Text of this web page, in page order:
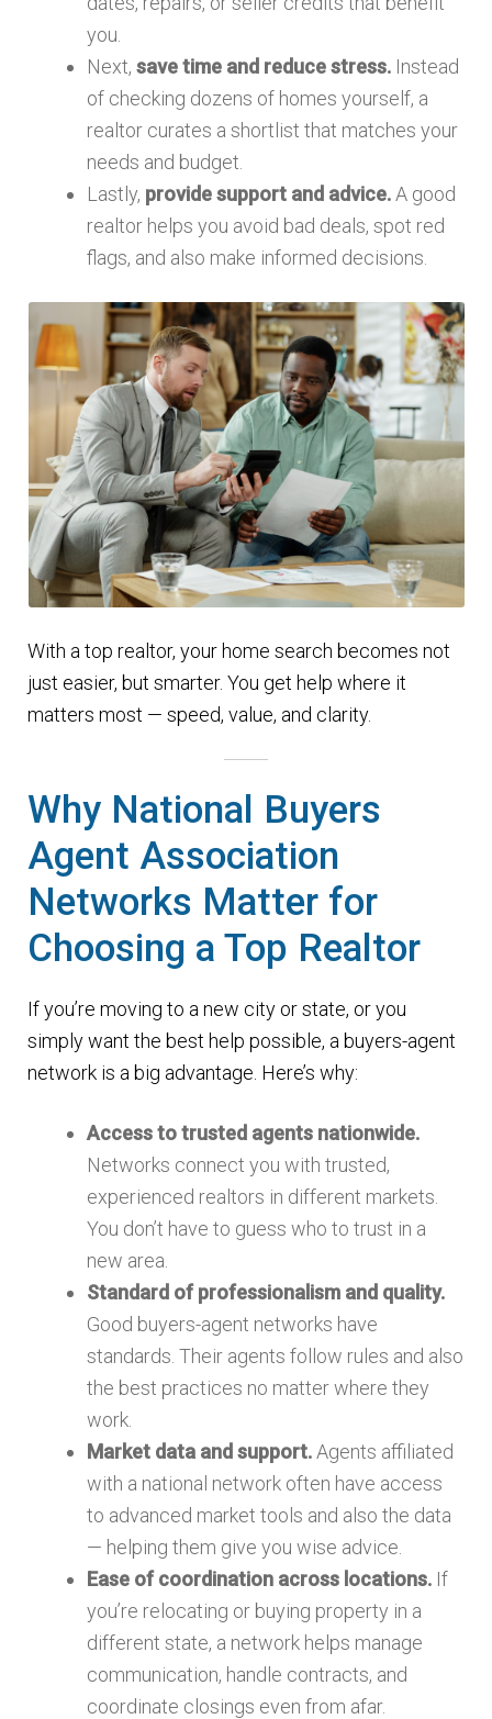
you.
Next,save time and reduce stress. Instead
of checking dozens of homes yourself, a
realtor curates a shortlist that matches your
needs and budget.
Lastly, provide support and advice.A good
realtor helps you avoid bad deals, spot red
flags, and also make informed decisions.
With a top realtor, your home search becomes not
just easier, but smarter. You get help where it
matters most — speed, value, and clarity.
Why National Buyers
Agent Association
Networks Matter for
Choosing a Top Realtor
If you’re moving to a new city or state, or you
simply want the best help possible, a buyers-agent
network is a big advantage. Here’s why:
Access to trusted agents nationwide.
Networks connect you with trusted,
experienced realtors in different markets.
You don’t have to guess who to trust in a
new area.
Standard of professionalism and quality.
Good buyers-agent networks have
standards. Their agents follow rules and also
the best practices no matter where they
work.
Market data and support.Agents affiliated
with a national network often have access
to advanced market tools and also the data
— helping them give you wise advice.
Ease of coordination across locations. If
you’re relocating or buying property in a
different state, a network helps manage
communication, handle contracts, and
coordinate closings even from afar.